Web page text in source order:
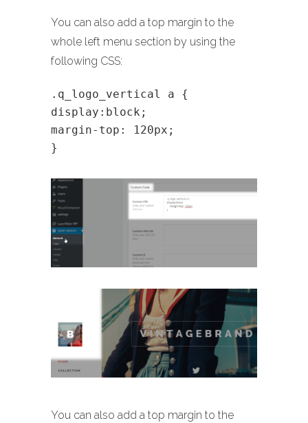
You can also add a top margin to the
whole left menu section by using the
following CSS:
.q_logo_vertical a {
display:block;
margin-top: 120px;
}
You can also add a top margin to the